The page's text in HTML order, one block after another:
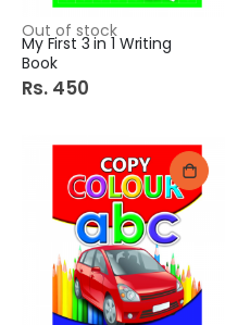
Out of stock
My First 3 in 1 Writing
Book
Rs. 450